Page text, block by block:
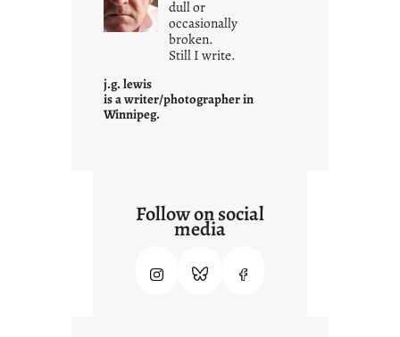
c
o
n
e
dull or
occasionally
broken.
Still I write.
j.g. lewis
is a writer/photographer in
Winnipeg.
Follow on social
media